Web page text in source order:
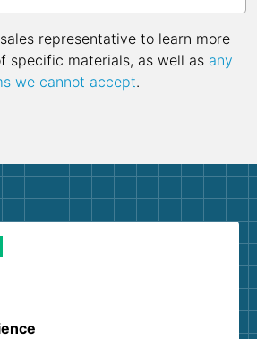
representative to learn more
specific materials, as well as any
we cannot accept.